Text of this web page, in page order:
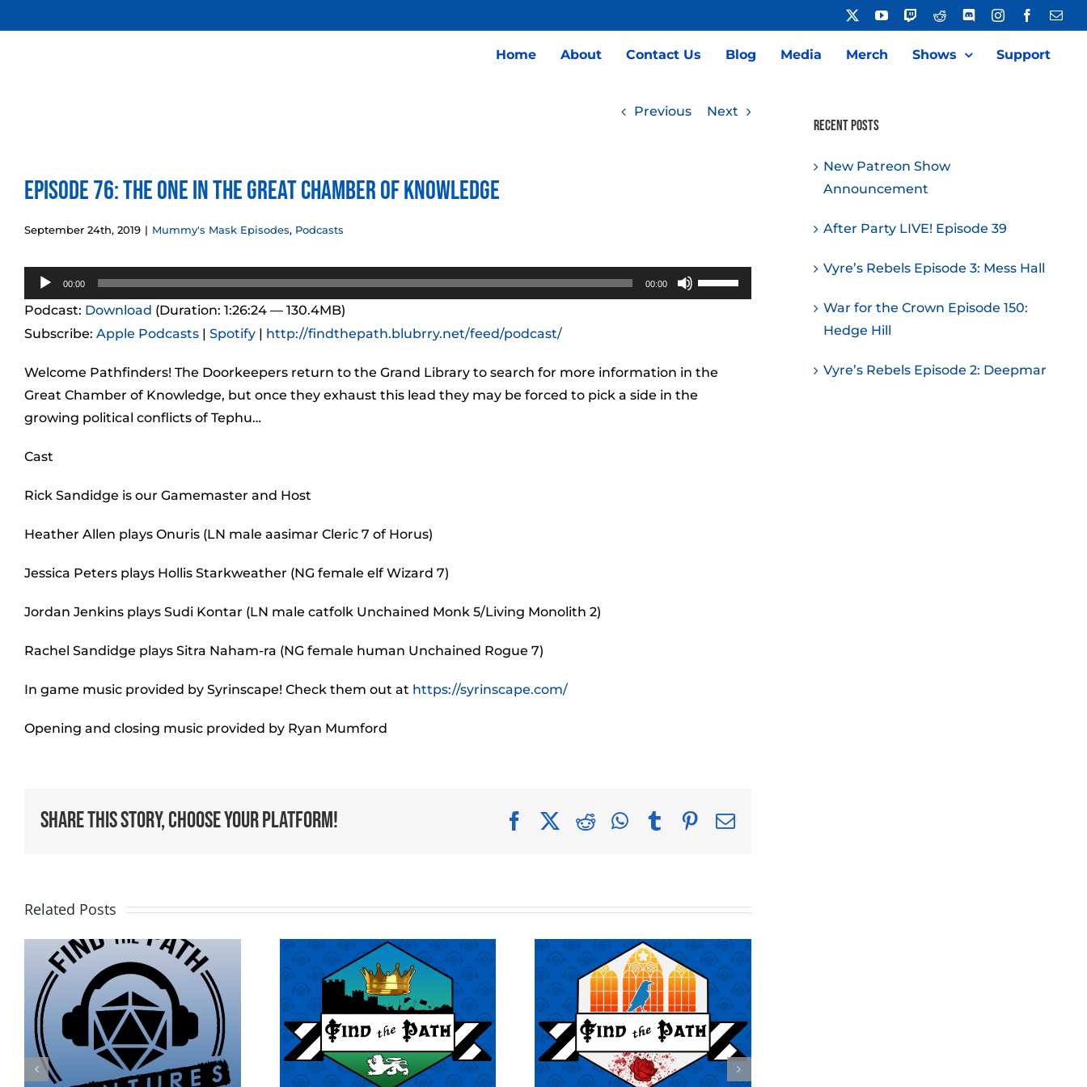
to
YouTubeTwitchReddit DiscordInstagramFacebook
Home About Contact Us Blog Media Merch Shows Support
Previous Next
Episode 76: The One in the Great Chamber of Knowledge
September 24th, 2019 | Mummy's Mask Episodes, Podcasts
Audio
Player
00:00 00:00
Use
Up/Down
to
Podcast: Download (Duration: 1:26:24 — 130.4MB)
Subscribe: Apple Podcasts | Spotify | http://findthepath.blubrry.net/feed/podcast/
Welcome Pathfinders! The Doorkeepers return to the Grand Library to search for more information in the
Great Chamber of Knowledge, but once they exhaust this lead they may be forced to pick a side in the
growing political conflicts of Tephu…
Cast
Rick Sandidge is our Gamemaster and Host
Heather Allen plays Onuris (LN male aasimar Cleric 7 of Horus)
Jessica Peters plays Hollis Starkweather (NG female elf Wizard 7)
Jordan Jenkins plays Sudi Kontar (LN male catfolk Unchained Monk 5/Living Monolith 2)
Rachel Sandidge plays Sitra Naham-ra (NG female human Unchained Rogue 7)
In game music provided by Syrinscape! Check them out at https://syrinscape.com/
Opening and closing music provided by Ryan Mumford
Share This Story, Choose Your Platform! FacebookRedditWhatsApp
TumblrPinterest
Email
Related Posts
Recent Posts
New Patreon Show
Announcement
After Party LIVE! Episode 39
Vyre’s Rebels Episode 3: Mess Hall
War for the Crown Episode 150:
Hedge Hill
Vyre’s Rebels Episode 2: Deepmar